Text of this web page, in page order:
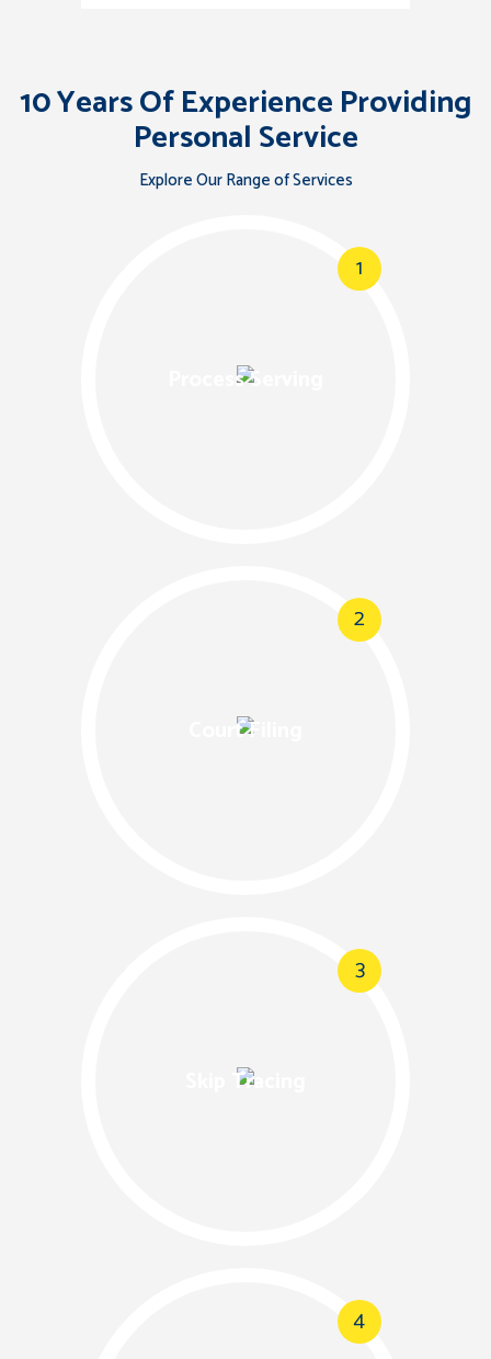
10 Years Of Experience Providing
Personal Service
Explore Our Range of Services
1
Process Serving
2
Court Filing
3
Skip Tracing
4